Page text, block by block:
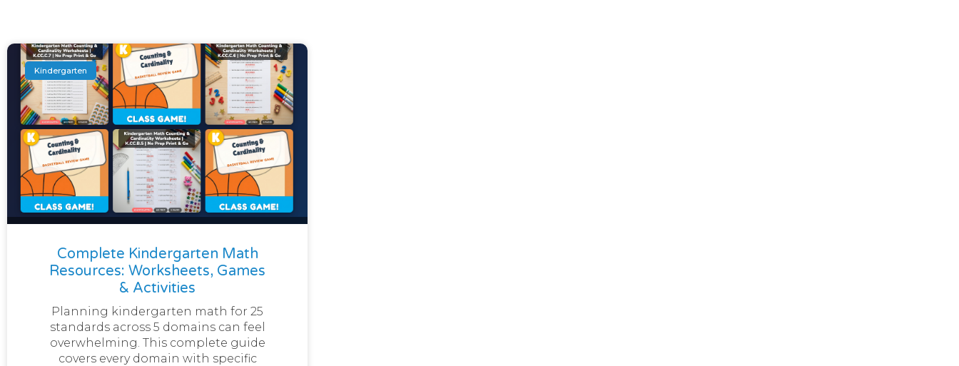
Kindergarten
Complete Kindergarten Math
Resources: Worksheets, Games
& Activities
Planning kindergarten math for 25
standards across 5 domains can feel
overwhelming. This complete guide
covers every domain with specific